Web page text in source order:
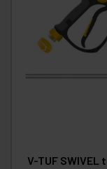
V-TUF SWIVEL